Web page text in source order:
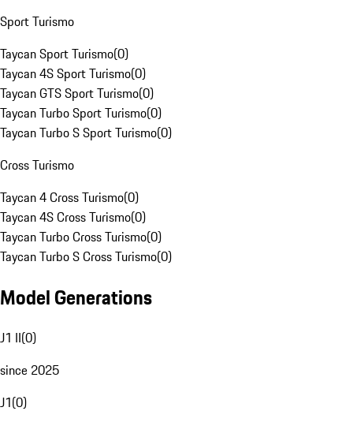
Sport Turismo
Taycan Sport Turismo(0)
Taycan 4S Sport Turismo(0)
Taycan GTS Sport Turismo(0)
Taycan Turbo Sport Turismo(0)
Taycan Turbo S Sport Turismo(0)
Cross Turismo
Taycan 4 Cross Turismo(0)
Taycan 4S Cross Turismo(0)
Taycan Turbo Cross Turismo(0)
Taycan Turbo S Cross Turismo(0)
Model Generations
J1 II(0)
since 2025
J1(0)